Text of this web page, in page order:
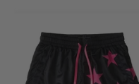
SHORTS
(MID